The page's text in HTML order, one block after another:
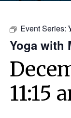
Event Series:
Yoga with
11:15